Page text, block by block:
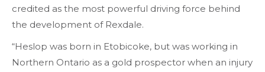
credited as the most powerful driving force behind
the development of Rexdale.
“Heslop was born in Etobicoke, but was working in
Northern Ontario as a gold prospector when an injury